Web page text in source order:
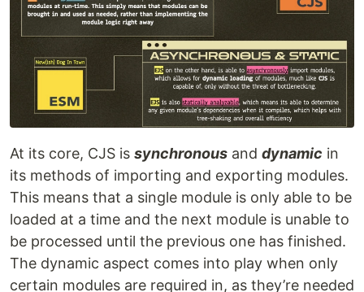
At its core, CJS is synchronous and dynamic in
its methods of importing and exporting modules.
This means that a single module is only able to be
loaded at a time and the next module is unable to
be processed until the previous one has finished.
The dynamic aspect comes into play when only
certain modules are required in, as they’re needed